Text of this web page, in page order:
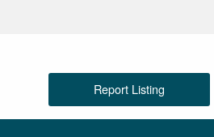
Report Listing